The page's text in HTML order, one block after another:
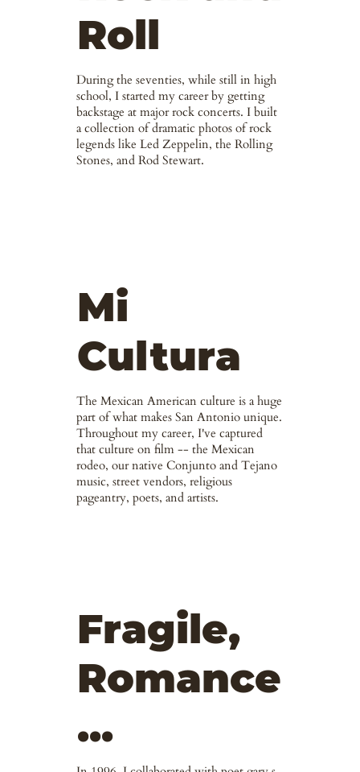
Roll
During the seventies, while still in high
school, I started my career by getting
backstage at major rock concerts. I built
a collection of dramatic photos of rock
legends like Led Zeppelin, the Rolling
Stones, and Rod Stewart.
Mi
Cultura
The Mexican American culture is a huge
part of what makes San Antonio unique.
Throughout my career, I've captured
that culture on film -- the Mexican
rodeo, our native Conjunto and Tejano
music, street vendors, religious
pageantry, poets, and artists.
Fragile,
Romance
...